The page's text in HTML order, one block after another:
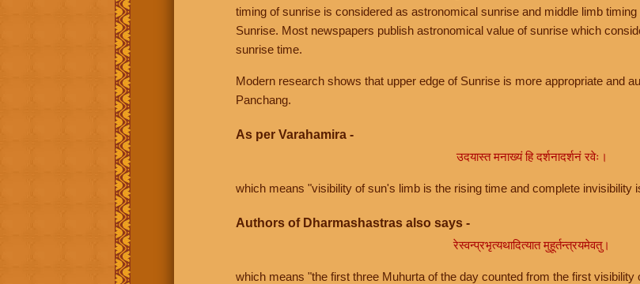
timing of sunrise is considered as astronomical sunrise and middle limb
Sunrise. Most newspapers publish astronomical value of sunrise which
sunrise time.
Modern research shows that upper edge of Sunrise is more appropriate and
Panchang.
As per Varahamira -
उदयास्त मनाख्यं हि दर्शनादर्शनं रवेः।
which means "visibility of sun's limb is the rising time and complete invisibility
Authors of Dharmashastras also says -
रेस्वन्प्रभृत्यथादित्यात मुहूर्तन्त्रयमेवतु।
which means "the first three Muhurta of the day counted from the first